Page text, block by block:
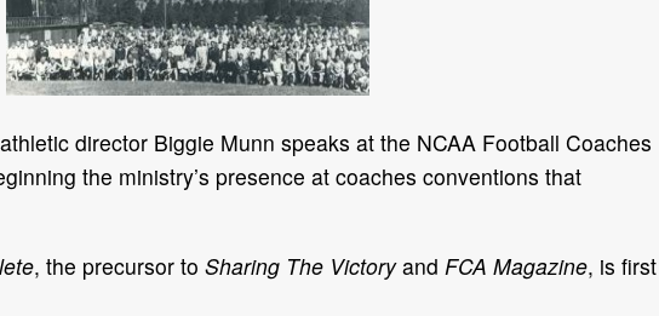
director Biggie Munn speaks at the NCAA Football Coaches
the ministry’s presence at coaches conventions that
, the precursor to Sharing The Victoryand FCA Magazine, is first